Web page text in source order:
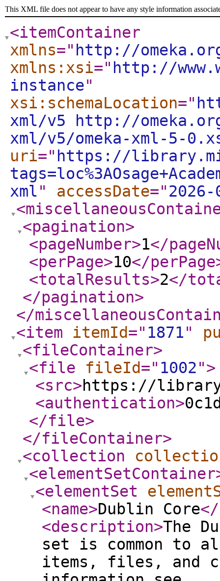
This XML file does not appear to have any style information
<itemContainer
xmlns=" http://
xmlns:xsi=" http://
instance"
xsi:schemaLocation="
xml/v5 http://
xml/v5/omeka-xml-5-
uri=" https://
xml" accessDate="
<pagination>
<pageNumber>1</
<perPage>10</perPage
<totalResults>2</
</pagination>
</
<item
itemId=" 1871"
<fileContainer>
<file
fileId=" 1002">
<src>https://
<authentication>
</file>
</fileContainer>
<collection
<elementSetContainer
<elementSet
<name>Dublin Core</
<description>The
set is common to
items, files, and